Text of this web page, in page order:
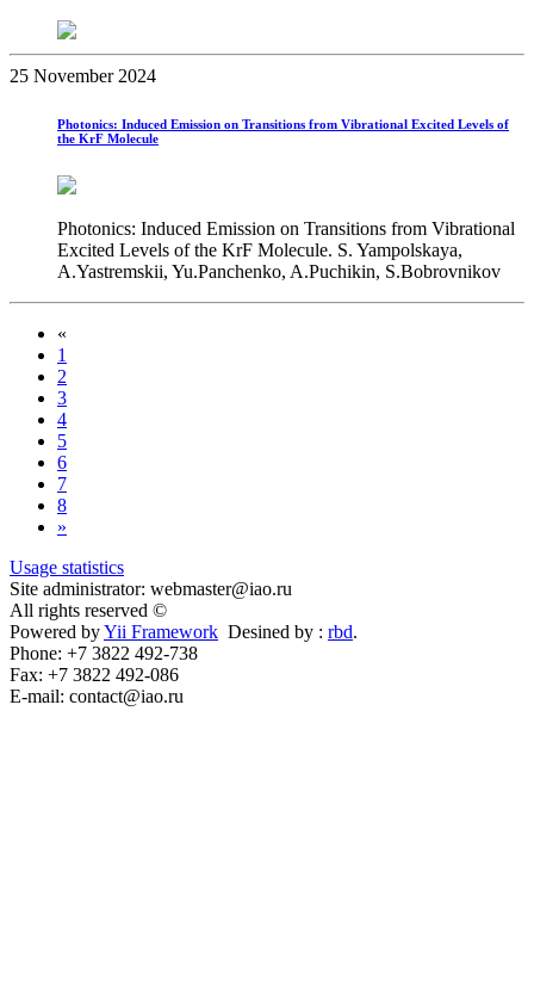
25 November 2024
Photonics: Induced Emission on Transitions from Vibrational Excited Levels of
the KrF Molecule
Photonics: Induced Emission on Transitions from Vibrational
Excited Levels of the KrF Molecule. S. Yampolskaya,
A.Yastremskii, Yu.Panchenko, A.Puchikin, S.Bobrovnikov
«
1
2
3
4
5
6
7
8
»
Usage statistics
Site administrator: webmaster@iao.ru
All rights reserved ©
Powered byYii Framework Desined by : rbd.
Phone: +7 3822 492-738
Fax: +7 3822 492-086
E-mail: contact@iao.ru